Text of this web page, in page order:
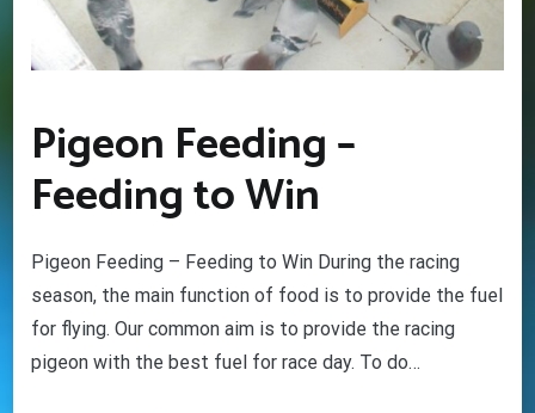
Pigeon Feeding –
Feeding to Win
Pigeon Feeding – Feeding to Win During the racing
season, the main function of food is to provide the fuel
for flying. Our common aim is to provide the racing
pigeon with the best fuel for race day. To do…